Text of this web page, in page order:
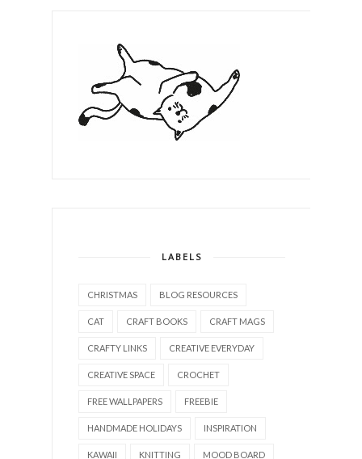
LABELS
CHRISTMAS BLOG RESOURCES
CAT CRAFT BOOKS CRAFT MAGS
CRAFTY LINKS CREATIVE EVERYDAY
CREATIVE SPACE CROCHET
FREE WALLPAPERS FREEBIE
HANDMADE HOLIDAYS INSPIRATION
KAWAII KNITTING MOOD BOARD